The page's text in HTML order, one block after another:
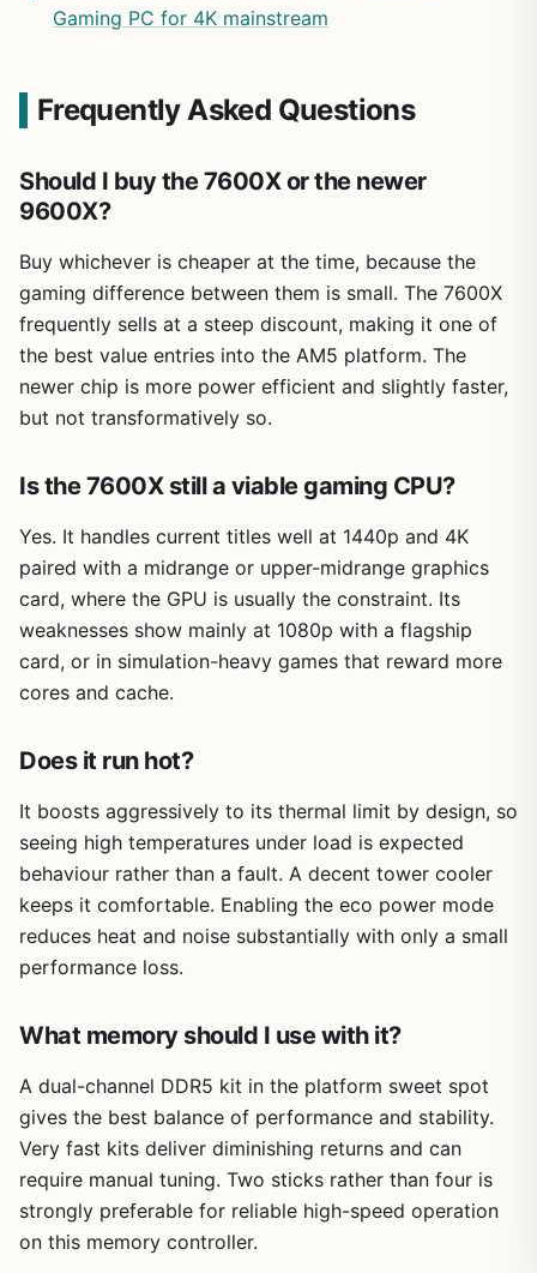
Gaming PC for 4K mainstream
Frequently Asked Questions
Should I buy the 7600X or the newer
9600X?
Buy whichever is cheaper at the time, because the
gaming difference between them is small. The 7600X
frequently sells at a steep discount, making it one of
the best value entries into the AM5 platform. The
newer chip is more power efficient and slightly faster,
but not transformatively so.
Is the 7600X still a viable gaming CPU?
Yes. It handles current titles well at 1440p and 4K
paired with a midrange or upper-midrange graphics
card, where the GPU is usually the constraint. Its
weaknesses show mainly at 1080p with a flagship
card, or in simulation-heavy games that reward more
cores and cache.
Does it run hot?
It boosts aggressively to its thermal limit by design, so
seeing high temperatures under load is expected
behaviour rather than a fault. A decent tower cooler
keeps it comfortable. Enabling the eco power mode
reduces heat and noise substantially with only a small
performance loss.
What memory should I use with it?
A dual-channel DDR5 kit in the platform sweet spot
gives the best balance of performance and stability.
Very fast kits deliver diminishing returns and can
require manual tuning. Two sticks rather than four is
strongly preferable for reliable high-speed operation
on this memory controller.